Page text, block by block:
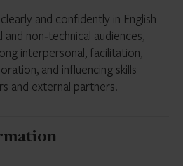
and confidently in English
non‑technical audiences,
interpersonal, facilitation,
and influencing skills
and external partners.